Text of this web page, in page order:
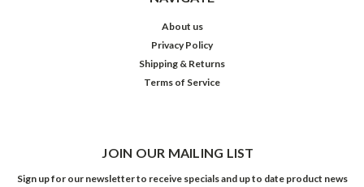
About us
Privacy Policy
Shipping & Returns
Terms of Service
JOIN OUR MAILING LIST
Sign up for our newsletter to receive specials and up to date product news